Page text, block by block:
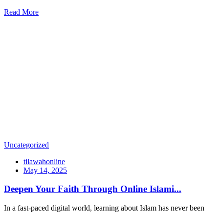
Read More
Uncategorized
tilawahonline
May 14, 2025
Deepen Your Faith Through Online Islami...
In a fast-paced digital world, learning about Islam has never been